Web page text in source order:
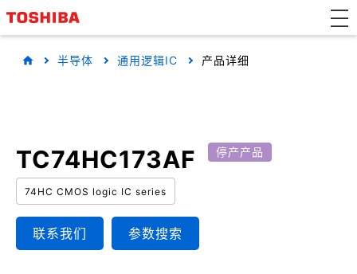
半导体 通用逻辑IC 产品详细
TC74HC173AF 停产产品
74HC CMOS logic IC series
联系我们 参数搜索